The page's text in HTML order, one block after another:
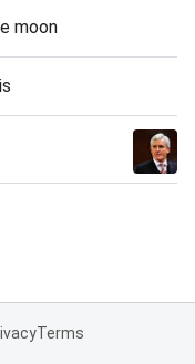
moon
Terms